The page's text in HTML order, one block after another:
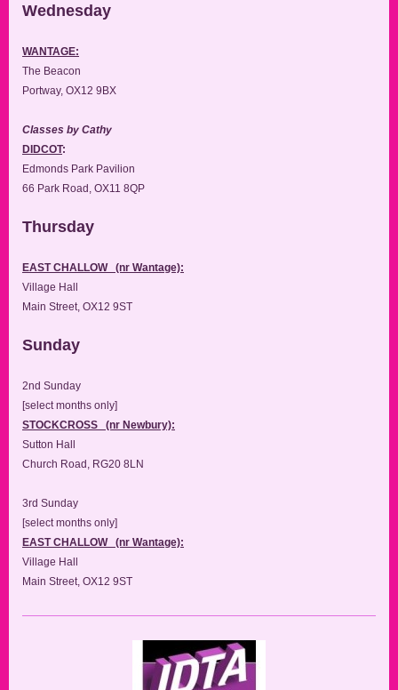
Wednesday
WANTAGE:
The Beacon
Portway, OX12 9BX
Classes by Cathy
DIDCOT:
Edmonds Park Pavilion
66 Park Road, OX11 8QP
Thursday
EAST CHALLOW (nr Wantage):
Village Hall
Main Street, OX12 9ST
Sunday
2nd Sunday
[select months only]
STOCKCROSS (nr Newbury):
Sutton Hall
Church Road, RG20 8LN
3rd Sunday
[select months only]
EAST CHALLOW (nr Wantage):
Village Hall
Main Street, OX12 9ST